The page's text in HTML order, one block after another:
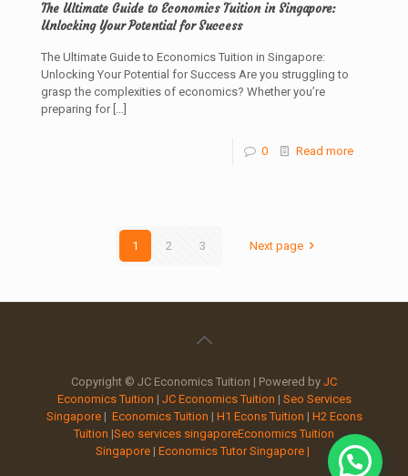
The Ultimate Guide to Economics Tuition in Singapore:
Unlocking Your Potential for Success
The Ultimate Guide to Economics Tuition in Singapore:
Unlocking Your Potential for Success Are you struggling to
grasp the complexities of economics? Whether you’re
preparing for[…]
0 Read more
1 2 3 Next page
Copyright © JC Economics Tuition | Powered by JC
Economics Tuition | JC Economics Tuition | Seo Services
Singapore| Economics Tuition | H1 Econs Tuition | H2 Econs
Tuition |Seo services singaporeEconomics Tuition
Singapore | Economics Tutor Singapore |